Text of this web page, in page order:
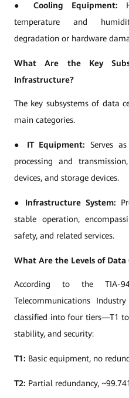
● Cooling Equipment:
temperature and
degradation or hardware
What Are the Key
Infrastructure?
The key subsystems of data
main categories.
● IT Equipment:Serves
processing and
devices, and storage devices.
● Infrastructure System:
stable operation,
safety, and related services.
What Are the Levels of Data
According to the TIA-
Telecommunications
classified into four tiers—T1
stability, and security:
T1: Basic equipment, no
T2: Partial redundancy,